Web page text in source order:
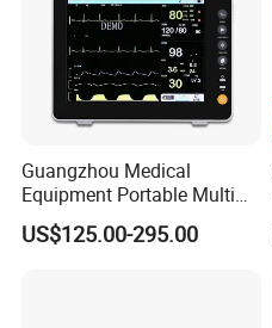
Guangzhou Medical
Equipment Portable Multi
Parameter Vital Signs Large
Screen 6 Parameters 8 Inch
US$125.00-295.00